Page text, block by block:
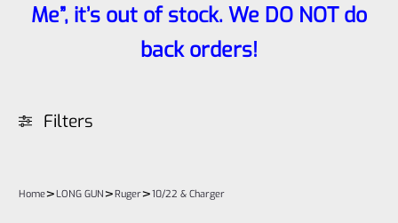
Me”, it’s out of stock. We DO NOT do
back orders!
Filters
Home>LONG GUN>Ruger>10/22 & Charger